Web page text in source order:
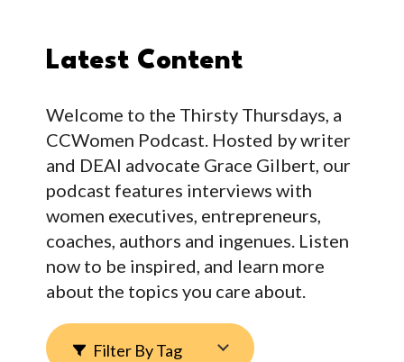
Latest Content
Welcome to the Thirsty Thursdays, a
CCWomen Podcast. Hosted by writer
and DEAI advocate Grace Gilbert, our
podcast features interviews with
women executives, entrepreneurs,
coaches, authors and ingenues. Listen
now to be inspired, and learn more
about the topics you care about.
Filter By Tag